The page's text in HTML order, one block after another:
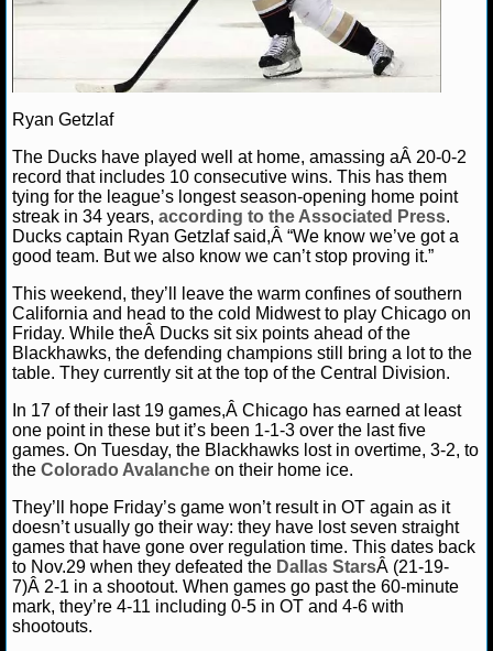
NHL GAME LOGS
NHL TEAMS
MLB
MLB NEWS
MLB SCORES
MLB STANDINGS
MLB STATS
MLB ODDS
MLB GAME LOGS
MLB TEAMS
SPORTSBOOKS
HANDICAPPERS
BLOG
Ryan Getzlaf
The Ducks have played well at home, amassing aÂ 20-0-2
record that includes 10 consecutive wins. This has them
tying for the league’s longest season-opening home point
streak in 34 years, according to the Associated Press.
Ducks captain Ryan Getzlaf said,Â “We know we’ve got a
good team. But we also know we can’t stop proving it.”
This weekend, they’ll leave the warm confines of southern
California and head to the cold Midwest to play Chicago on
Friday. While theÂ Ducks sit six points ahead of the
Blackhawks, the defending champions still bring a lot to the
table. They currently sit at the top of the Central Division.
In 17 of their last 19 games,Â Chicago has earned at least
one point in these but it’s been 1-1-3 over the last five
games. On Tuesday, the Blackhawks lost in overtime, 3-2, to
the Colorado Avalanche on their home ice.
They’ll hope Friday’s game won’t result in OT again as it
doesn’t usually go their way: they have lost seven straight
games that have gone over regulation time. This dates back
to Nov.29 when they defeated the Dallas StarsÂ (21-19-
7)Â 2-1 in a shootout. When games go past the 60-minute
mark, they’re 4-11 including 0-5 in OT and 4-6 with
shootouts.